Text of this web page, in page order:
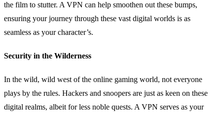
the film to stutter. A VPN can help smoothen out these bumps,
ensuring your journey through these vast digital worlds is as
seamless as your character’s.
Security in the Wilderness
In the wild, wild west of the online gaming world, not everyone
plays by the rules. Hackers and snoopers are just as keen on these
digital realms, albeit for less noble quests. A VPN serves as your